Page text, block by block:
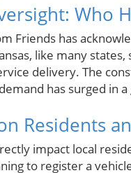
Who
Friends has
like many
delivery. The
has surged in
Residents
impact local
to register a